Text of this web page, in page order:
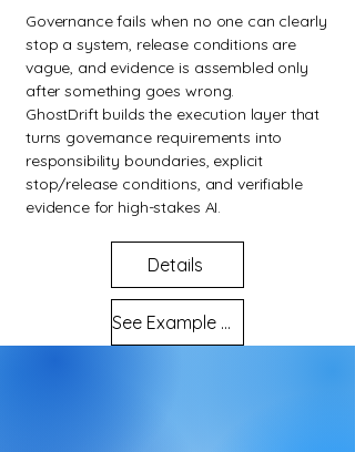
Governance fails when no one can clearly
stop a system, release conditions are
vague, and evidence is assembled only
after something goes wrong.
GhostDrift builds the execution layer that
turns governance requirements into
responsibility boundaries, explicit
stop/release conditions, and verifiable
evidence for high-stakes AI.
Details
See Example Evidence Outputs